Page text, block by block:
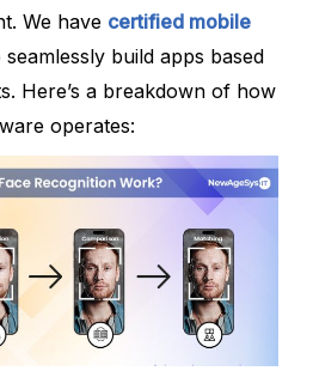
We have certified mobile
build apps based
Here’s a breakdown of how
operates: